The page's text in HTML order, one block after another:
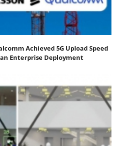
Achieved 5G Upload Speed
Enterprise Deployment